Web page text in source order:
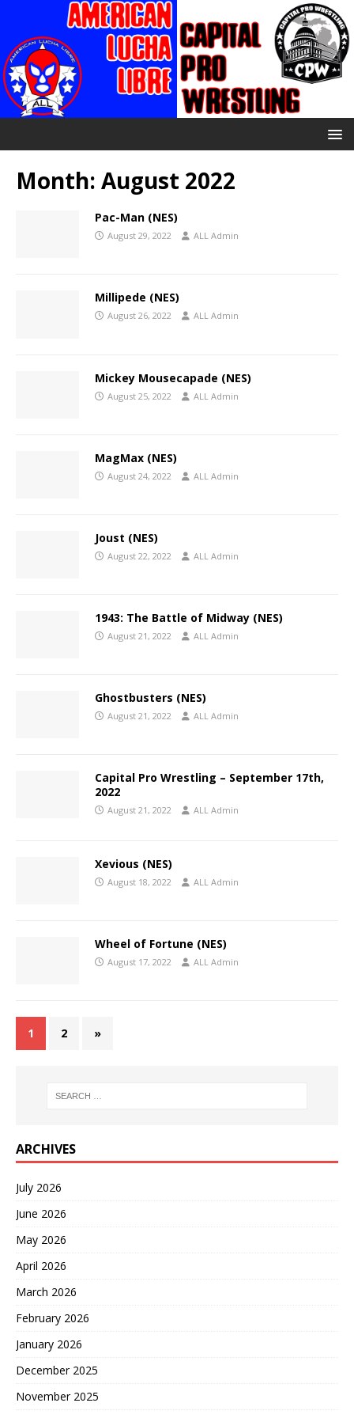
Month: August 2022
Pac-Man (NES)
August 29, 2022 ALL Admin
Millipede (NES)
August 26, 2022 ALL Admin
Mickey Mousecapade (NES)
August 25, 2022 ALL Admin
MagMax (NES)
August 24, 2022 ALL Admin
Joust (NES)
August 22, 2022 ALL Admin
1943: The Battle of Midway (NES)
August 21, 2022 ALL Admin
Ghostbusters (NES)
August 21, 2022 ALL Admin
Capital Pro Wrestling – September 17th,
2022
August 21, 2022 ALL Admin
Xevious (NES)
August 18, 2022 ALL Admin
Wheel of Fortune (NES)
August 17, 2022 ALL Admin
1 2 »
ARCHIVES
July 2026
June 2026
May 2026
April 2026
March 2026
February 2026
January 2026
December 2025
November 2025